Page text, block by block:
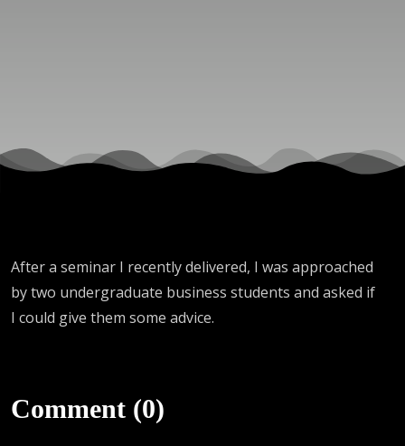
After a seminar I recently delivered, I was approached
by two undergraduate business students and asked if
I could give them some advice.
Comment (0)